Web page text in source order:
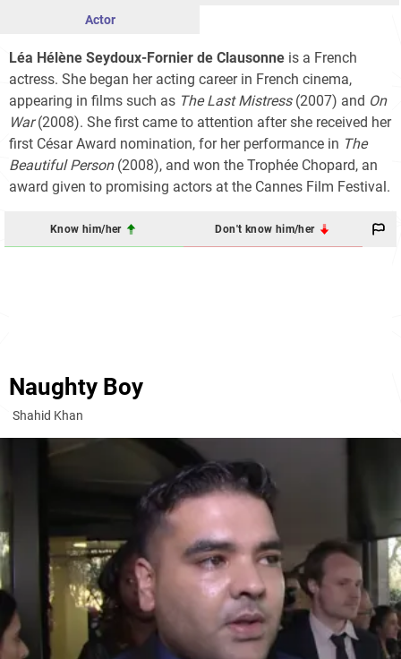
Actor
Léa Hélène Seydoux-Fornier de Clausonne is a French
actress. She began her acting career in French cinema,
appearing in films such as The Last Mistress(2007) and On
War(2008). She first came to attention after she received her
first César Award nomination, for her performance in The
Beautiful Person(2008), and won the Trophée Chopard, an
award given to promising actors at the Cannes Film Festival.
Know him/her Don't know him/her
Naughty Boy
Shahid Khan